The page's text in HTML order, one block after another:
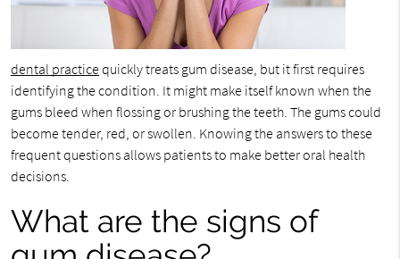
dental practicequickly treats gum disease, but it first requires
identifying the condition. It might make itself known when the
gums bleed when flossing or brushing the teeth. The gums could
become tender, red, or swollen. Knowing the answers to these
frequent questions allows patients to make better oral health
decisions.
What are the signs of